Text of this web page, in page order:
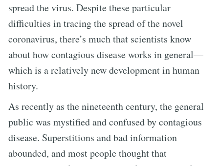
spread the virus. Despite these particular
difficulties in tracing the spread of the novel
coronavirus, there’s much that scientists know
about how contagious disease works in general—
which is a relatively new development in human
history.
As recently as the nineteenth century, the general
public was mystified and confused by contagious
disease. Superstitions and bad information
abounded, and most people thought that